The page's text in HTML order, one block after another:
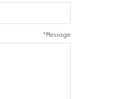
Message
*